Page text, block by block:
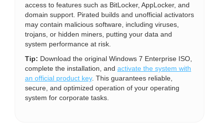
access to features such as BitLocker, AppLocker, and
domain support. Pirated builds and unofficial activators
may contain malicious software, including viruses,
trojans, or hidden miners, putting your data and
system performance at risk.
Tip: Download the original Windows 7 Enterprise ISO,
complete the installation, and activate the system with
an official product key. This guarantees reliable,
secure, and optimized operation of your operating
system for corporate tasks.